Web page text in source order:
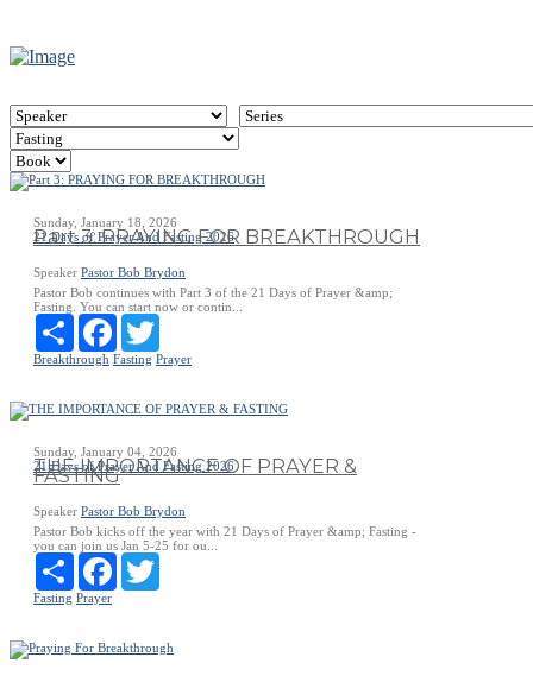
Sunday, January 18, 2026
21 Days of Prayer And Fasting 2026
Part 3: PRAYING FOR BREAKTHROUGH
Speaker Pastor Bob Brydon
Pastor Bob continues with Part 3 of the 21 Days of Prayer &amp;
Fasting. You can start now or contin...
Share
Facebook
Breakthrough Fasting Prayer
Sunday, January 04, 2026
21 Days of Prayer And Fasting 2026
THE IMPORTANCE OF PRAYER &
FASTING
Speaker Pastor Bob Brydon
Pastor Bob kicks off the year with 21 Days of Prayer &amp; Fasting -
you can join us Jan 5-25 for ou...
Share
Facebook
Fasting Prayer